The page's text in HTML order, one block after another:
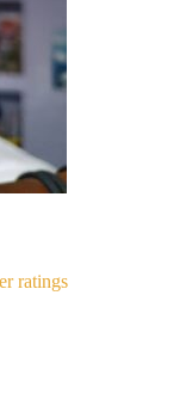
ratings